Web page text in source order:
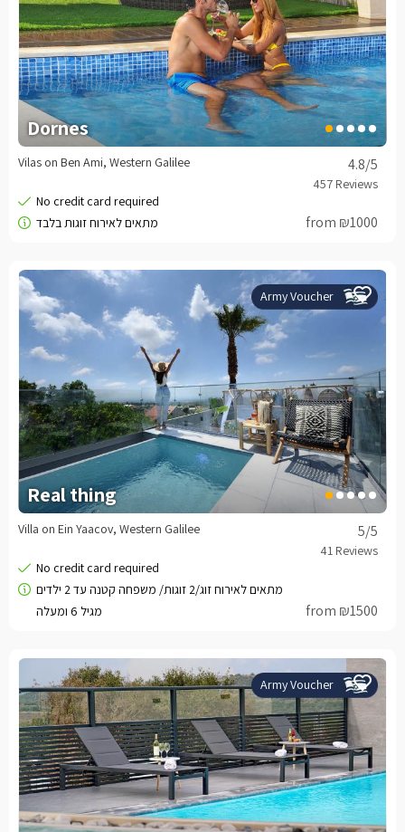
Dornes
4.8/5
Vilas on Ben Ami, Western Galilee
from ₪1000
Army Voucher
Real thing
5/5
Villa on Ein Yaacov, Western Galilee
from ₪1500
Army Voucher